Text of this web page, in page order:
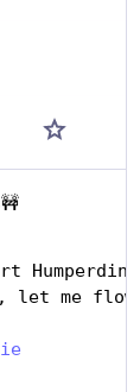
Humperdinck
let me flow